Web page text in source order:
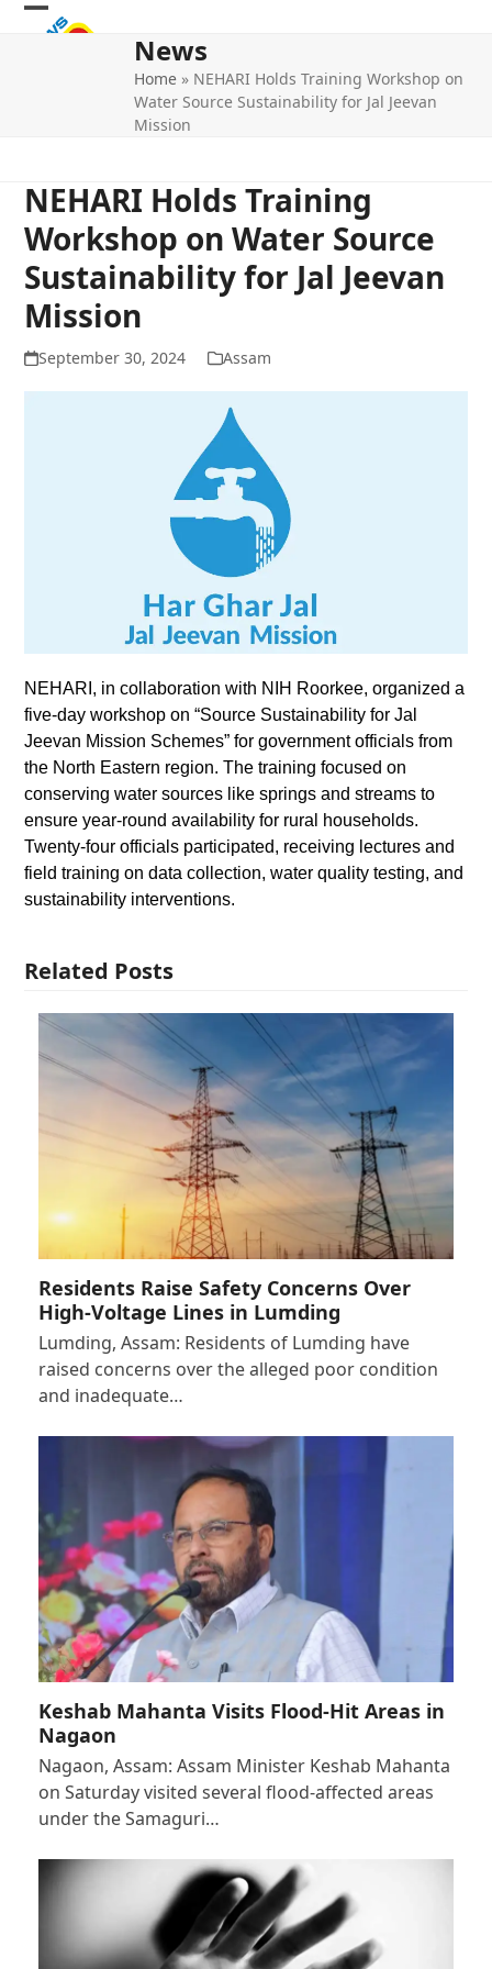
Skip
Open
Close
News
Home » NEHARI Holds Training Workshop on
Water Source Sustainability for Jal Jeevan
Mission
NEHARI Holds Training
Workshop on Water Source
Sustainability for Jal Jeevan
Mission
September 30, 2024 Assam
NEHARI, in collaboration with NIH Roorkee, organized a
five-day workshop on “Source Sustainability for Jal
Jeevan Mission Schemes” for government officials from
the North Eastern region. The training focused on
conserving water sources like springs and streams to
ensure year-round availability for rural households.
Twenty-four officials participated, receiving lectures and
field training on data collection, water quality testing, and
sustainability interventions.
Related Posts
Residents Raise Safety Concerns Over
High-Voltage Lines in Lumding
Lumding, Assam: Residents of Lumding have
raised concerns over the alleged poor condition
and inadequate…
Keshab Mahanta Visits Flood-Hit Areas in
Nagaon
Nagaon, Assam: Assam Minister Keshab Mahanta
on Saturday visited several flood-affected areas
under the Samaguri…